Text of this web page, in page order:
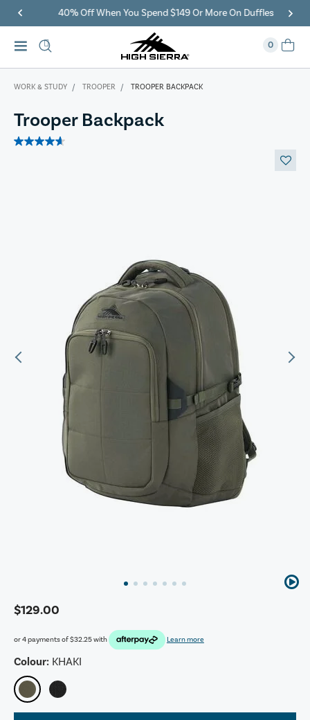
40% Off When You Spend $149 Or More On Duffles
0
WORK & STUDY TROOPER TROOPER BACKPACK
Trooper Backpack
4.7
$129.00
or 4 payments of$32.25with Learn more
Colour: KHAKI